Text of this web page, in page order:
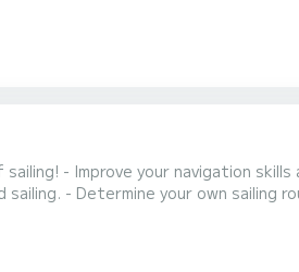
- Determine your own sailing
the space of a large yacht. - Enjoy